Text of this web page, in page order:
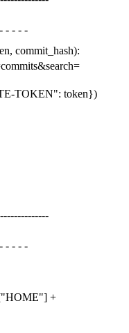
- - - -
, commit_hash):
TOKEN": token})
- - - -
"HOME"] +